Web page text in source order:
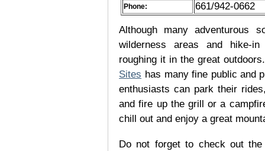
Phone: 661/942-0662
Although many adventurous
wilderness areas and hike-
roughing it in the great
Sites has many fine public and
enthusiasts can park their
and fire up the grill or a
chill out and enjoy a great
Do not forget to check out